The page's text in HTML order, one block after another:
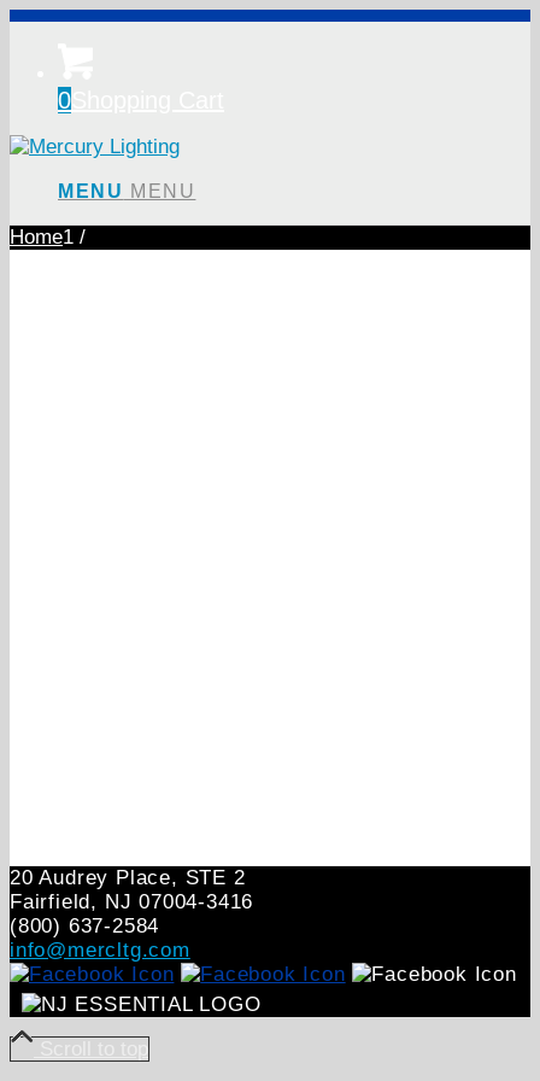
0
MENU MENU
Home1 /
20 Audrey Place, STE 2
Fairfield, NJ 07004‑3416
(800) 637-2584
info@mercltg.com